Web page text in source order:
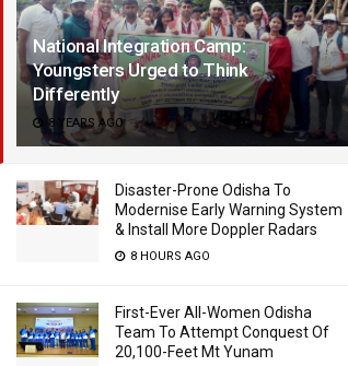
National Integration Camp:
Youngsters Urged to Think
Differently
8 YEARS AGO
Disaster-Prone Odisha To
Modernise Early Warning System
& Install More Doppler Radars
8 HOURS AGO
First-Ever All-Women Odisha
Team To Attempt Conquest Of
20,100-Feet Mt Yunam